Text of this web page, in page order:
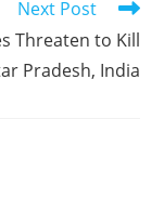
Next Post
Threaten to Kill
Pradesh, India